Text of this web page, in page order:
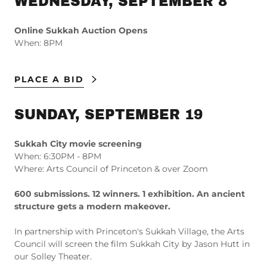
Online Sukkah Auction Opens
When: 8PM
PLACE A BID
SUNDAY, SEPTEMBER 19
Sukkah City movie screening
When: 6:30PM - 8PM
Where: Arts Council of Princeton & over Zoom
600 submissions. 12 winners. 1 exhibition. An ancient
structure gets a modern makeover.
In partnership with Princeton's Sukkah Village, the Arts
Council will screen the film Sukkah City by Jason Hutt in
our Solley Theater.